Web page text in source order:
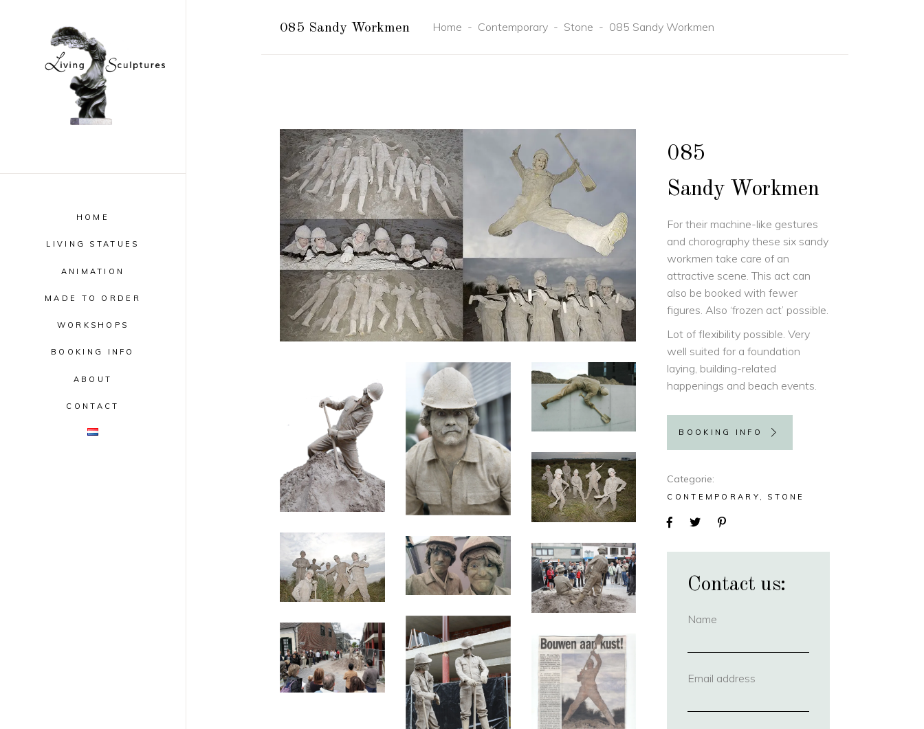
HOME
LIVING STATUES
ANIMATION
MADE TO ORDER
WORKSHOPS
BOOKING INFO
ABOUT
CONTACT
085 Sandy Workmen Home - Contemporary - Stone - 085 Sandy Workmen
085
Sandy Workmen
For their machine-like gestures
and chorography these six sandy
workmen take care of an
attractive scene. This act can
also be booked with fewer
figures. Also ‘frozen act’ possible.
Lot of flexibility possible. Very
well suited for a foundation
laying, building-related
happenings and beach events.
BOOKING INFO
Categorie
CONTEMPORARY STONE
Contact us:
Name
Email address